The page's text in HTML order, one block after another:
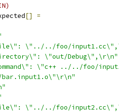
[]
=
\"../../foo/
\"out/Debug\",\r\n"
\"c++ ../../foo/
\"../../foo/